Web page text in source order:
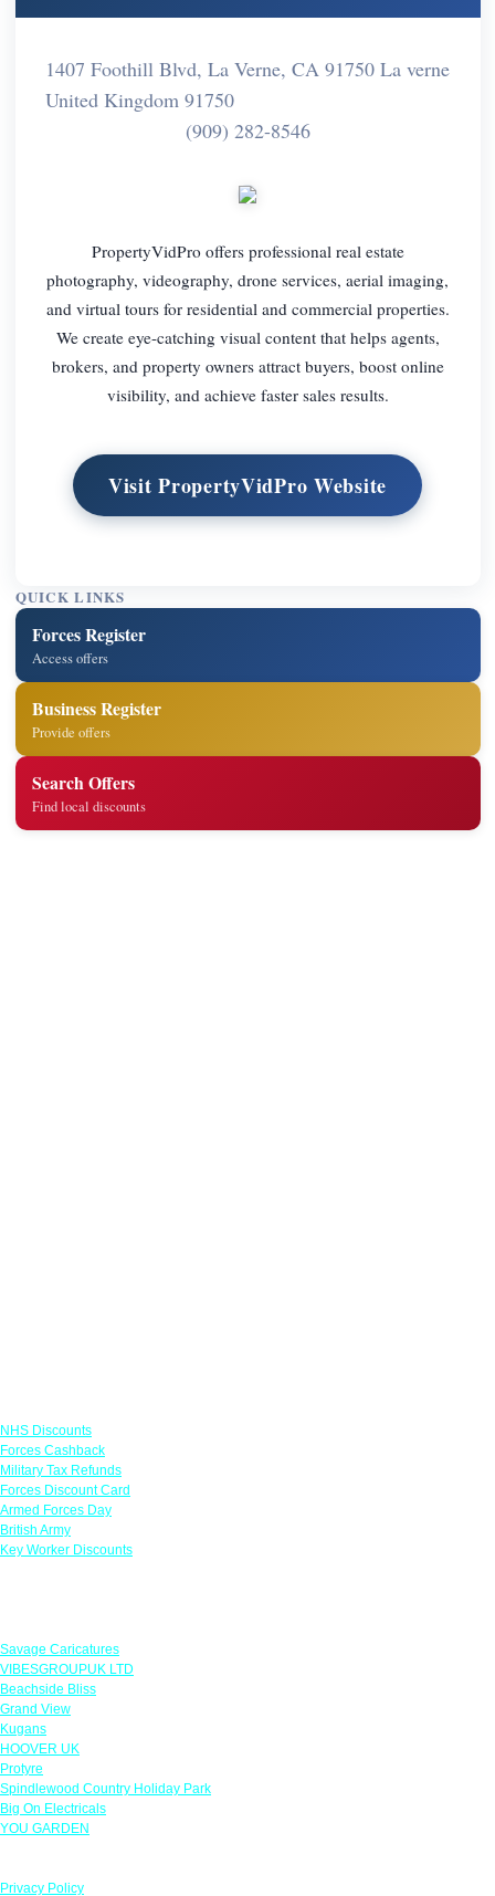
1407 Foothill Blvd, La Verne, CA 91750 La verne
United Kingdom 91750
(909) 282-8546
PropertyVidPro offers professional real estate
photography, videography, drone services, aerial imaging,
and virtual tours for residential and commercial properties.
We create eye-catching visual content that helps agents,
brokers, and property owners attract buyers, boost online
visibility, and achieve faster sales results.
Visit PropertyVidPro Website
QUICK LINKS
Forces Register
Access offers
Business Register
Provide offers
Search Offers
Find local discounts
NHS Discounts
Forces Cashback
Military Tax Refunds
Forces Discount Card
Armed Forces Day
British Army
Key Worker Discounts
Savage Caricatures
VIBESGROUPUK LTD
Beachside Bliss
Grand View
Kugans
HOOVER UK
Protyre
Spindlewood Country Holiday Park
Big On Electricals
YOU GARDEN
Privacy Policy